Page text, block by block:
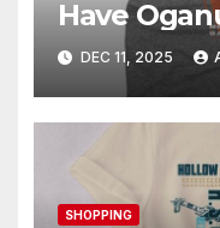
Have
DEC 11, 2025
SHOPPING